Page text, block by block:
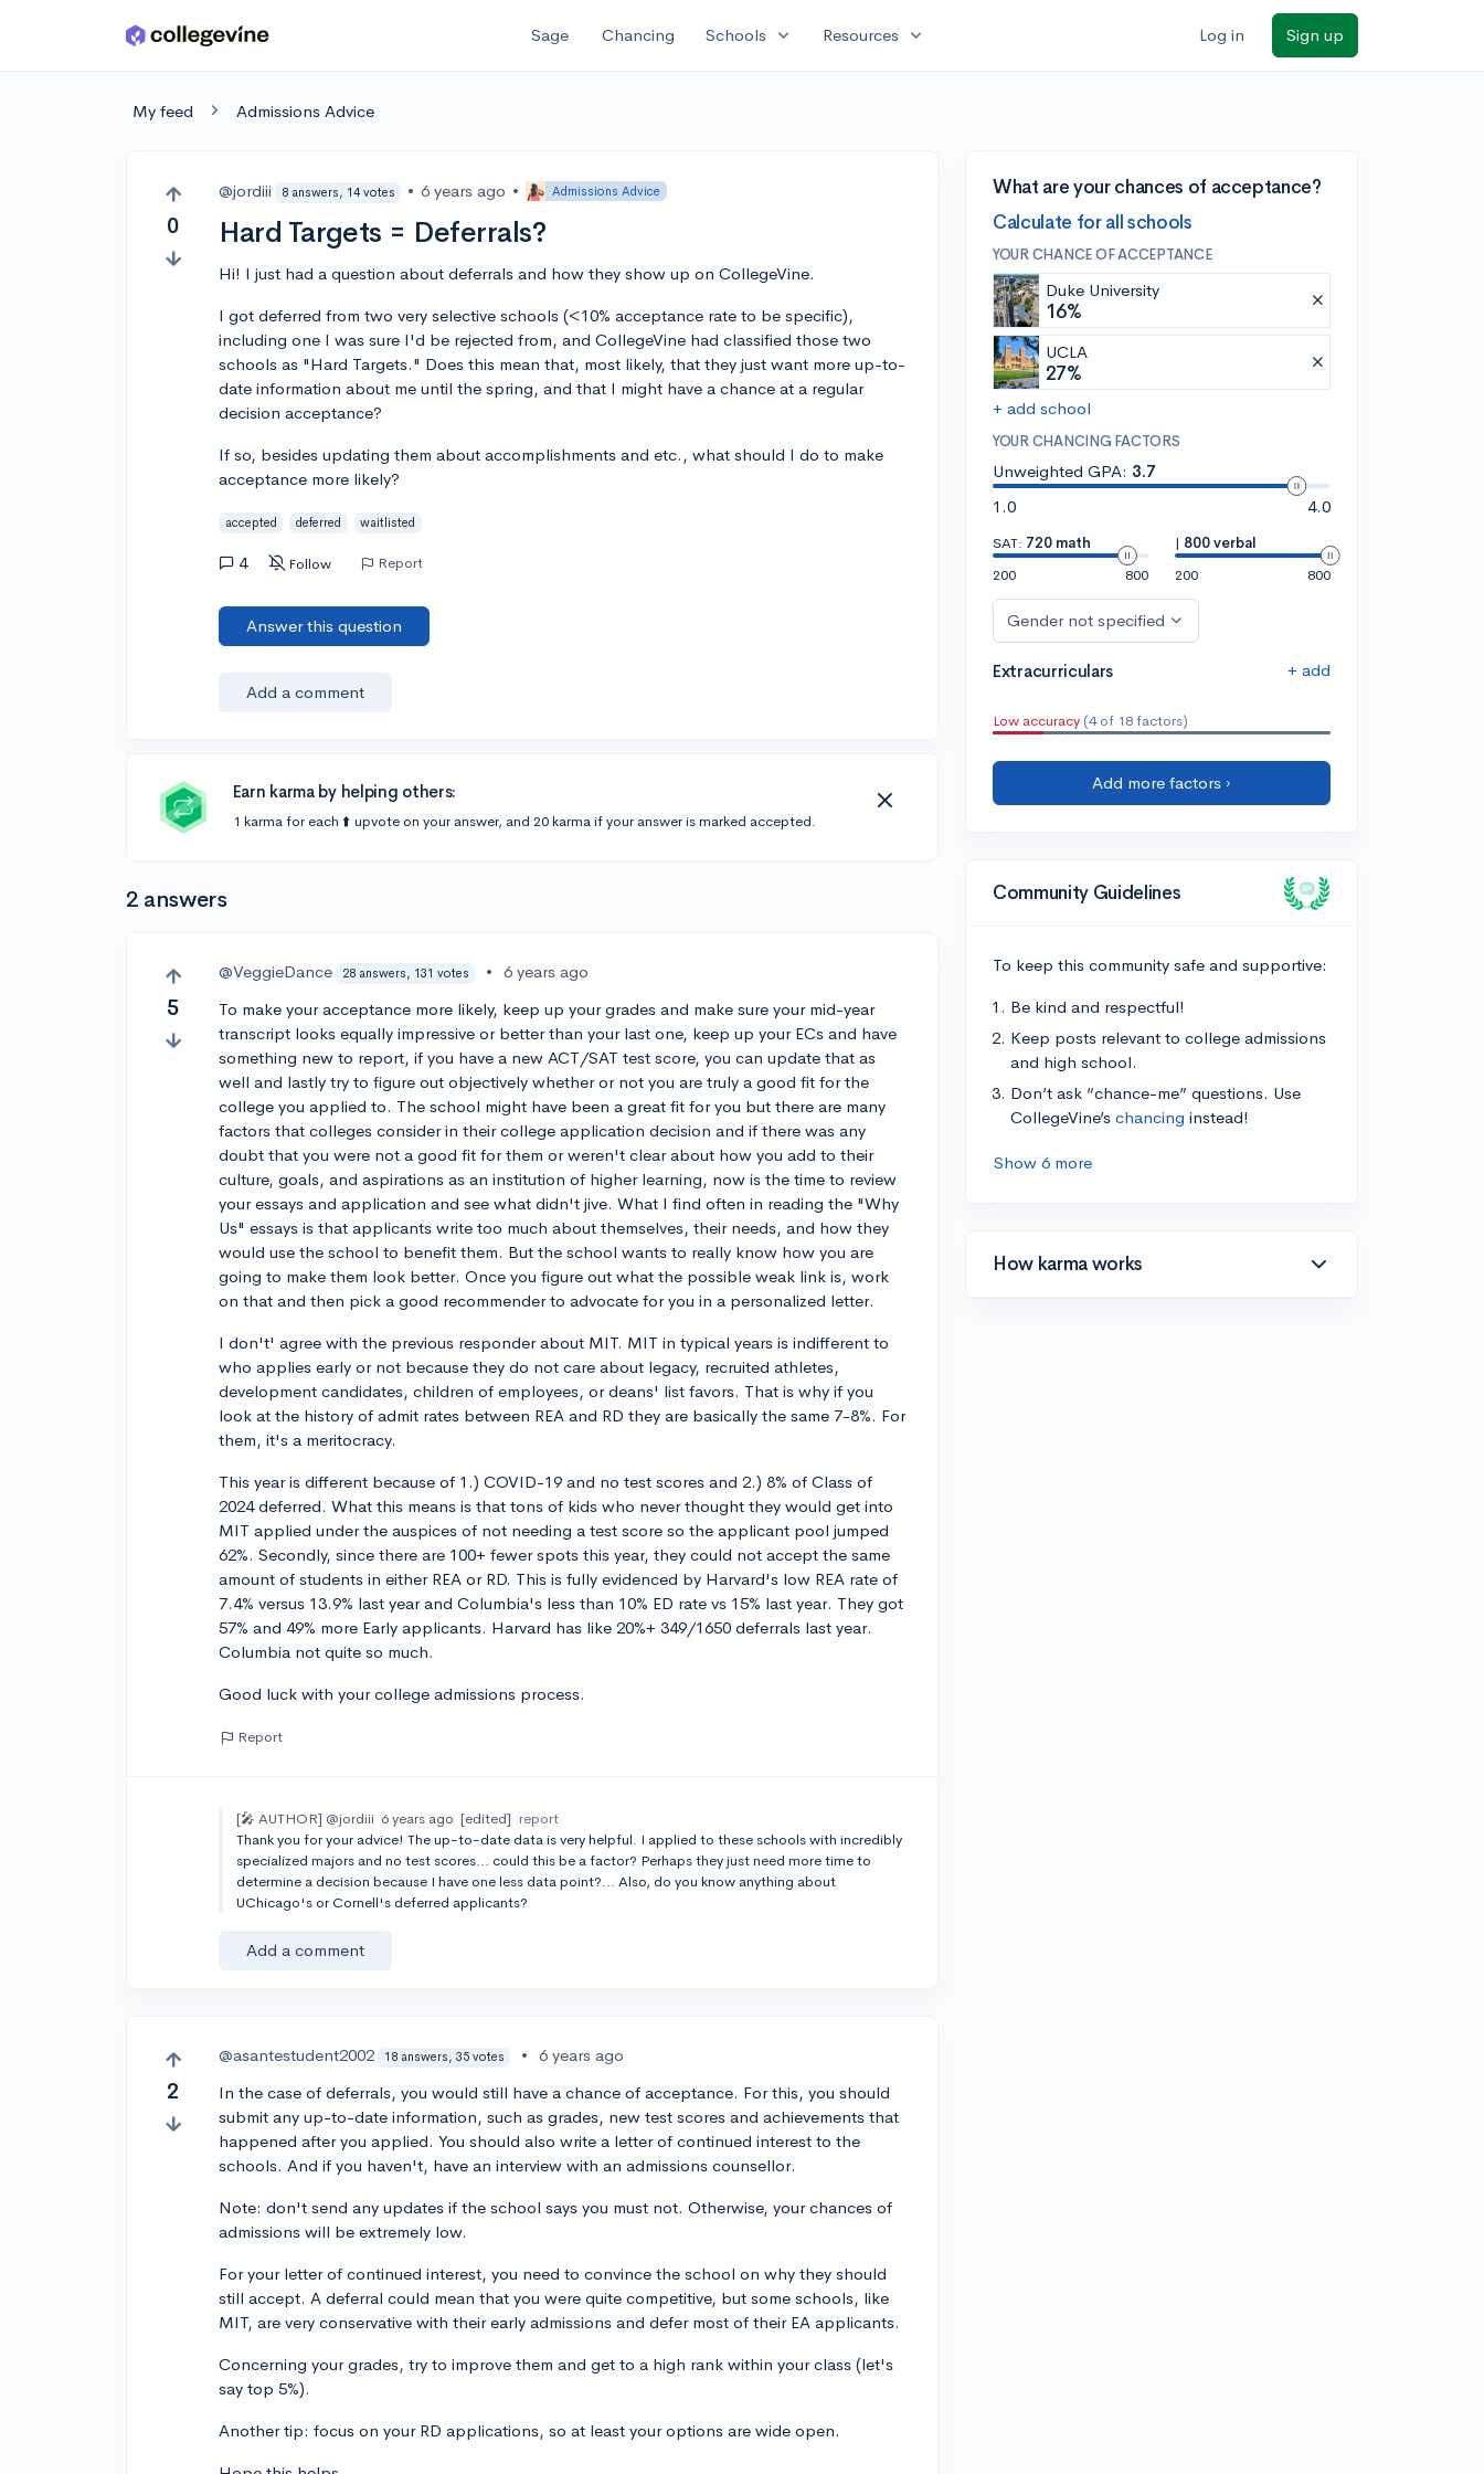
Skip to main content Sage Chancing Schools expand_more Resources expand_more Log in Sign up
My feed Admissions Advice
0
@jordiii 8 answers, 14 votes • 6 years ago • Admissions Advice
Hard Targets = Deferrals?
Hi! I just had a question about deferrals and how they show up on CollegeVine.
I got deferred from two very selective schools (<10% acceptance rate to be specific),
including one I was sure I'd be rejected from, and CollegeVine had classified those two
schools as "Hard Targets." Does this mean that, most likely, that they just want more up-to-
date information about me until the spring, and that I might have a chance at a regular
decision acceptance?
If so, besides updating them about accomplishments and etc., what should I do to make
acceptance more likely?
accepted deferred waitlisted
4 Follow Report
Answer this question
Add a comment
Earn karma by helping others:
1 karma for each ⬆️ upvote on your answer, and 20 karma if your answer is marked accepted.
2 answers
5
@VeggieDance 28 answers, 131 votes •
6 years ago
To make your acceptance more likely, keep up your grades and make sure your mid-year
transcript looks equally impressive or better than your last one, keep up your ECs and have
something new to report, if you have a new ACT/SAT test score, you can update that as
well and lastly try to figure out objectively whether or not you are truly a good fit for the
college you applied to. The school might have been a great fit for you but there are many
factors that colleges consider in their college application decision and if there was any
doubt that you were not a good fit for them or weren't clear about how you add to their
culture, goals, and aspirations as an institution of higher learning, now is the time to review
your essays and application and see what didn't jive. What I find often in reading the "Why
Us" essays is that applicants write too much about themselves, their needs, and how they
would use the school to benefit them. But the school wants to really know how you are
going to make them look better. Once you figure out what the possible weak link is, work
on that and then pick a good recommender to advocate for you in a personalized letter.
I don't' agree with the previous responder about MIT. MIT in typical years is indifferent to
who applies early or not because they do not care about legacy, recruited athletes,
development candidates, children of employees, or deans' list favors. That is why if you
look at the history of admit rates between REA and RD they are basically the same 7-8%. For
them, it's a meritocracy.
This year is different because of 1.) COVID-19 and no test scores and 2.) 8% of Class of
2024 deferred. What this means is that tons of kids who never thought they would get into
MIT applied under the auspices of not needing a test score so the applicant pool jumped
62%. Secondly, since there are 100+ fewer spots this year, they could not accept the same
amount of students in either REA or RD. This is fully evidenced by Harvard's low REA rate of
7.4% versus 13.9% last year and Columbia's less than 10% ED rate vs 15% last year. They got
57% and 49% more Early applicants. Harvard has like 20%+ 349/1650 deferrals last year.
Columbia not quite so much.
Good luck with your college admissions process.
Report
[🎤 AUTHOR] @jordiii 6 years ago [edited] report
Thank you for your advice! The up-to-date data is very helpful. I applied to these schools with incredibly
specialized majors and no test scores... could this be a factor? Perhaps they just need more time to
determine a decision because I have one less data point?... Also, do you know anything about
UChicago's or Cornell's deferred applicants?
Add a comment
2
@asantestudent2002 18 answers, 35 votes •
6 years ago
In the case of deferrals, you would still have a chance of acceptance. For this, you should
submit any up-to-date information, such as grades, new test scores and achievements that
happened after you applied. You should also write a letter of continued interest to the
schools. And if you haven't, have an interview with an admissions counsellor.
Note: don't send any updates if the school says you must not. Otherwise, your chances of
admissions will be extremely low.
For your letter of continued interest, you need to convince the school on why they should
still accept. A deferral could mean that you were quite competitive, but some schools, like
MIT, are very conservative with their early admissions and defer most of their EA applicants.
Concerning your grades, try to improve them and get to a high rank within your class (let's
say top 5%).
Another tip: focus on your RD applications, so at least your options are wide open.
What are your chances of acceptance?
Calculate for all schools
YOUR CHANCE OF ACCEPTANCE
Duke University
16%
UCLA
27%
+ add school
YOUR CHANCING FACTORS
Unweighted GPA: 3.7
1.0
4.0
SAT: 720 math
200
800
| 800 verbal
200
800
Gender not specified
Extracurriculars + add
Low accuracy (4 of 18 factors)
Add more factors ›
Community Guidelines
To keep this community safe and supportive:
Be kind and respectful!
Keep posts relevant to college admissions
and high school.
Don’t ask “chance-me” questions. Use
CollegeVine’s chancing instead!
Show 6 more
How karma works